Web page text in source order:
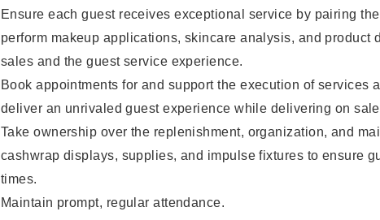
Ensure each guest receives exceptional service by pairing
perform makeup applications, skincare analysis, and product
sales and the guest service experience.
Book appointments for and support the execution of services
deliver an unrivaled guest experience while delivering on
Take ownership over the replenishment, organization, and
cashwrap displays, supplies, and impulse fixtures to ensure
times.
Maintain prompt, regular attendance.